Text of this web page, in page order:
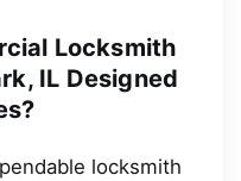
Locksmith
IL Designed
locksmith